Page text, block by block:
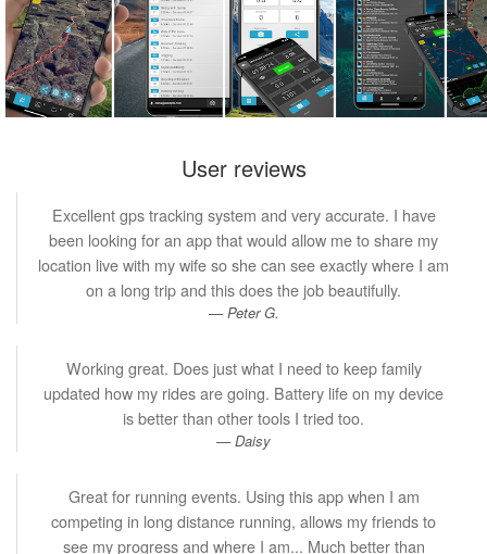
User reviews
Excellent gps tracking system and very accurate. I have
been looking for an app that would allow me to share my
location live with my wife so she can see exactly where I am
on a long trip and this does the job beautifully.
Peter G.
Working great. Does just what I need to keep family
updated how my rides are going. Battery life on my device
is better than other tools I tried too.
Daisy
Great for running events. Using this app when I am
competing in long distance running, allows my friends to
see my progress and where I am... Much better than